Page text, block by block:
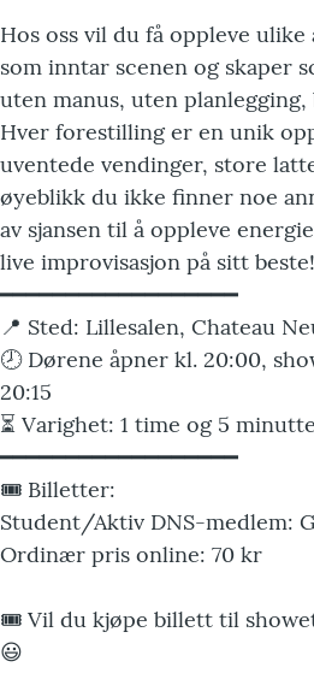
Hos oss vil du få oppleve
som inntar scenen og skaper
uten manus, uten
Hver forestilling er en unik
uventede vendinger, store
øyeblikk du ikke finner noe
av sjansen til å oppleve
live improvisasjon på sitt beste!
━━━━━━━━━━━━━━━━━━
📍 Sted: Lillesalen, Chateau
🕗 Dørene åpner kl. 20:00,
20:15
⏳ Varighet: 1 time og 5
━━━━━━━━━━━━━━━━━━
🎟️ Billetter:
Student/Aktiv DNS-medlem:
Ordinær pris online: 70 kr
🎟️ Vil du kjøpe billett til
😃